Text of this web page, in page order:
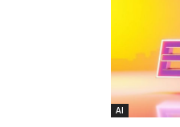
AI